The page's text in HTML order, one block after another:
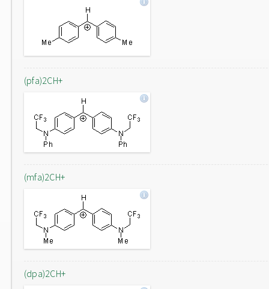
(pfa)2CH+
(mfa)2CH+
(dpa)2CH+